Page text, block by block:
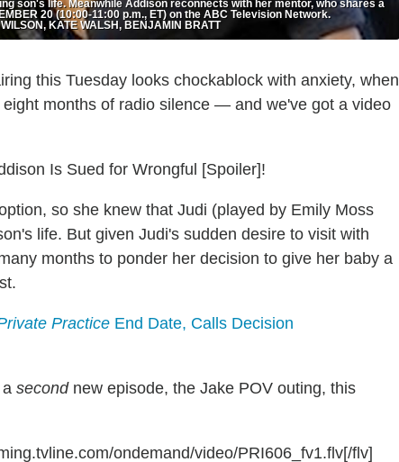
son's life. Meanwhile Addison reconnects with her mentor, who shares a
20 (10:00-11:00 p.m., ET) on the ABC Television Network.
KATE WALSH, BENJAMIN BRATT
this Tuesday looks chockablock with anxiety, when
months of radio silence — and we've got a video
Is Sued for Wrongful [Spoiler]!
so she knew that Judi (played by Emily Moss
life. But given Judi's sudden desire to visit with
months to ponder her decision to give her baby a
Practice End Date, Calls Decision
secondnew episode, the Jake POV outing, this
ondemand/video/PRI606_fv1.flv[/flv]